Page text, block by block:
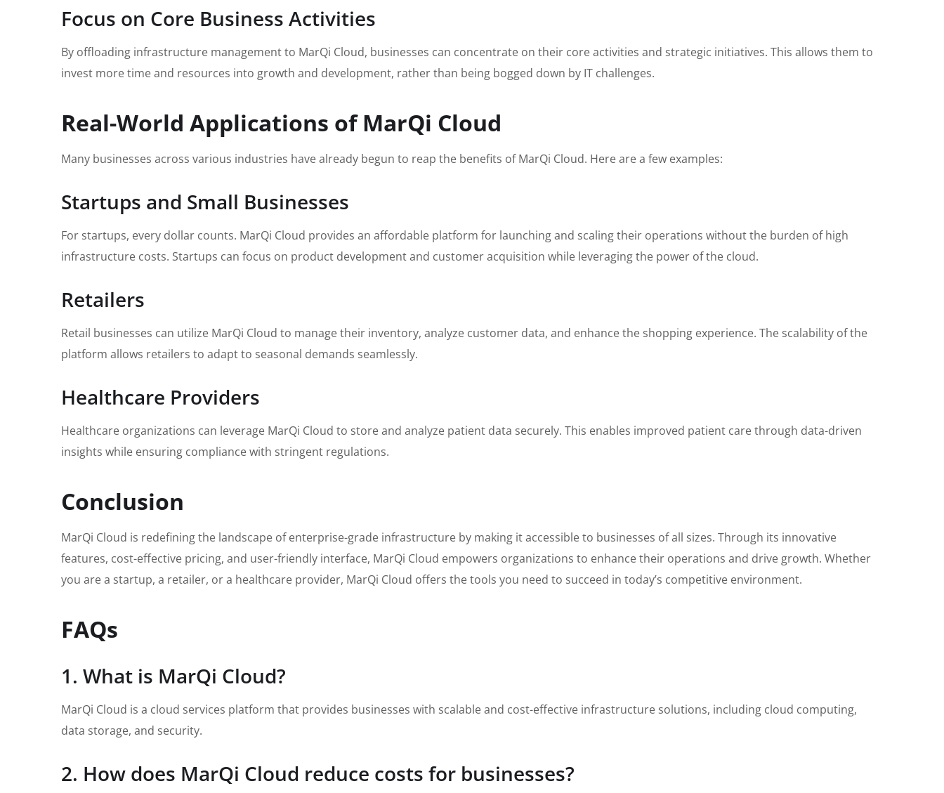
Focus on Core Business Activities
By offloading infrastructure management to MarQi Cloud, businesses can concentrate on their core activities and strategic initiatives. This allows them to
invest more time and resources into growth and development, rather than being bogged down by IT challenges.
Real-World Applications of MarQi Cloud
Many businesses across various industries have already begun to reap the benefits of MarQi Cloud. Here are a few examples:
Startups and Small Businesses
For startups, every dollar counts. MarQi Cloud provides an affordable platform for launching and scaling their operations without the burden of high
infrastructure costs. Startups can focus on product development and customer acquisition while leveraging the power of the cloud.
Retailers
Retail businesses can utilize MarQi Cloud to manage their inventory, analyze customer data, and enhance the shopping experience. The scalability of the
platform allows retailers to adapt to seasonal demands seamlessly.
Healthcare Providers
Healthcare organizations can leverage MarQi Cloud to store and analyze patient data securely. This enables improved patient care through data-driven
insights while ensuring compliance with stringent regulations.
Conclusion
MarQi Cloud is redefining the landscape of enterprise-grade infrastructure by making it accessible to businesses of all sizes. Through its innovative
features, cost-effective pricing, and user-friendly interface, MarQi Cloud empowers organizations to enhance their operations and drive growth. Whether
you are a startup, a retailer, or a healthcare provider, MarQi Cloud offers the tools you need to succeed in today’s competitive environment.
FAQs
1. What is MarQi Cloud?
MarQi Cloud is a cloud services platform that provides businesses with scalable and cost-effective infrastructure solutions, including cloud computing,
data storage, and security.
2. How does MarQi Cloud reduce costs for businesses?